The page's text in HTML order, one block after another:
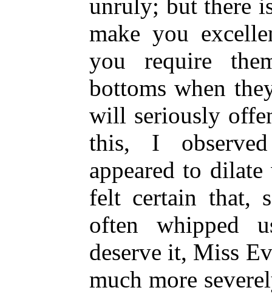
unruly; but there
make you
you require
bottoms when
will seriously
this, I
appeared to
felt certain that,
often whipped
deserve it, Miss
much more